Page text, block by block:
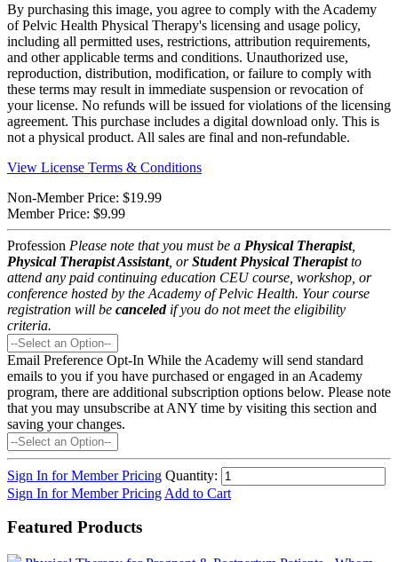
By purchasing this image, you agree to comply with the Academy
of Pelvic Health Physical Therapy's licensing and usage policy,
including all permitted uses, restrictions, attribution requirements,
and other applicable terms and conditions. Unauthorized use,
reproduction, distribution, modification, or failure to comply with
these terms may result in immediate suspension or revocation of
your license. No refunds will be issued for violations of the licensing
agreement. This purchase includes a digital download only. This is
not a physical product. All sales are final and non-refundable.
View License Terms & Conditions
Non-Member Price: $19.99
Member Price: $9.99
Profession Please note that you must be a Physical Therapist,
Physical Therapist Assistant, orStudent Physical Therapistto
attend any paid continuing education CEU course, workshop, or
conference hosted by the Academy of Pelvic Health. Your course
registration will be canceledif you do not meet the eligibility
criteria.
Email Preference Opt-In While the Academy will send standard
emails to you if you have purchased or engaged in an Academy
program, there are additional subscription options below. Please note
that you may unsubscribe at ANY time by visiting this section and
saving your changes.
Sign In for Member Pricing Quantity:
Sign In for Member Pricing Add to Cart
Featured Products